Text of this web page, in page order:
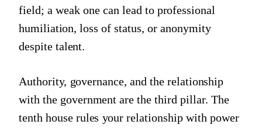
field; a weak one can lead to professional
humiliation, loss of status, or anonymity
despite talent.
Authority, governance, and the relationship
with the government are the third pillar. The
tenth house rules your relationship with power